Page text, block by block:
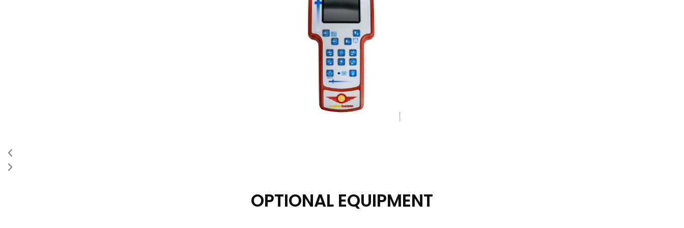
OPTIONAL EQUIPMENT